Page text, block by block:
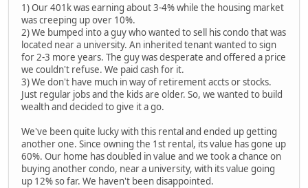
1) Our 401k was earning about 3-4% while the housing market
was creeping up over 10%.
2) We bumped into a guy who wanted to sell his condo that was
located near a university. An inherited tenant wanted to sign
for 2-3 more years. The guy was desperate and offered a price
we couldn't refuse. We paid cash for it.
3) We don't have much in way of retirement accts or stocks.
Just regular jobs and the kids are older. So, we wanted to build
wealth and decided to give it a go.
We've been quite lucky with this rental and ended up getting
another one. Since owning the 1st rental, its value has gone up
60%. Our home has doubled in value and we took a chance on
buying another condo, near a university, with its value going
up 12% so far. We haven't been disappointed.